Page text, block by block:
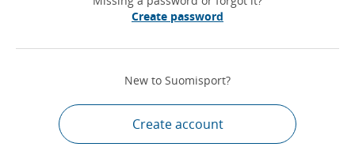
Create password
New to Suomisport?
Create account